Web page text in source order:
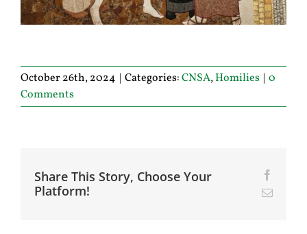
October 26th, 2024 | Categories:CNSA,Homilies | 0
Comments
Share This Story, Choose Your
Platform!
Email